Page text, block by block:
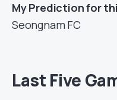
My Prediction for
Seongnam FC
Last Five